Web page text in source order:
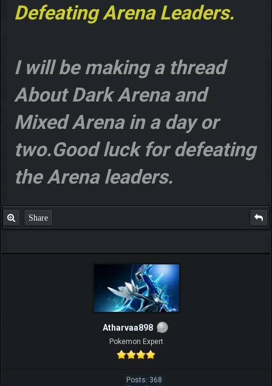
Defeating Arena Leaders.
I will be making a thread
About Dark Arena and
Mixed Arena in a day or
two.Good luck for defeating
the Arena leaders.
Share
Atharvaa898
Pokemon Expert
Posts: 368